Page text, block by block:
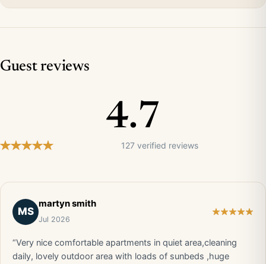
Guest reviews
4.7
127 verified reviews
MS
martyn smith
Jul 2026
“Very nice comfortable apartments in quiet area,cleaning
daily, lovely outdoor area with loads of sunbeds ,huge